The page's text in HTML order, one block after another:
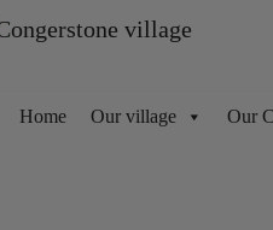
Home Our village Our